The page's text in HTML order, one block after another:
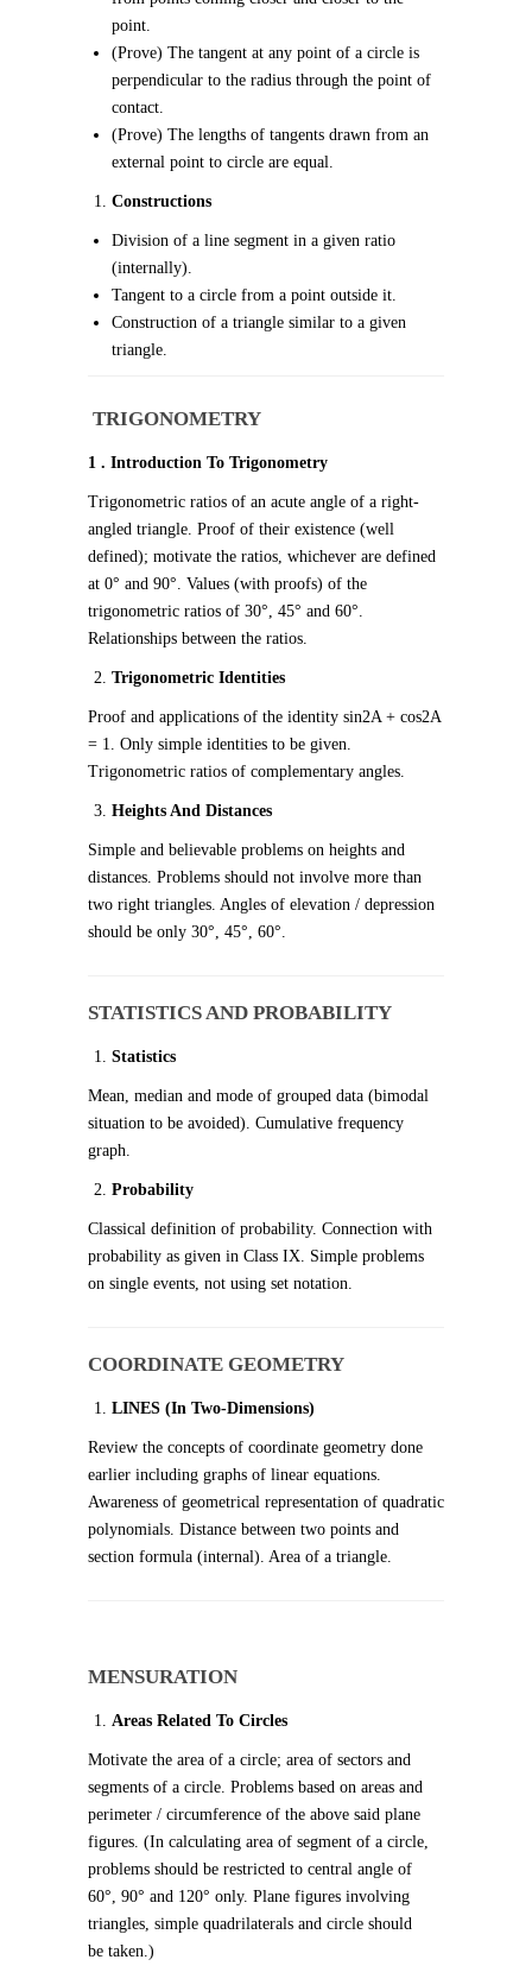
point.
(Prove) The tangent at any point of a circle is
perpendicular to the radius through the point of
contact.
(Prove) The lengths of tangents drawn from an
external point to circle are equal.
Constructions
Division of a line segment in a given ratio
(internally).
Tangent to a circle from a point outside it.
Construction of a triangle similar to a given
triangle.
TRIGONOMETRY
1 . Introduction To Trigonometry
Trigonometric ratios of an acute angle of a right-
angled triangle. Proof of their existence (well
defined); motivate the ratios, whichever are defined
at 0° and 90°. Values (with proofs) of the
trigonometric ratios of 30°, 45° and 60°.
Relationships between the ratios.
Trigonometric Identities
Proof and applications of the identity sin2A + cos2A
= 1. Only simple identities to be given.
Trigonometric ratios of complementary angles.
Heights And Distances
Simple and believable problems on heights and
distances. Problems should not involve more than
two right triangles. Angles of elevation / depression
should be only 30°, 45°, 60°.
STATISTICS AND PROBABILITY
Statistics
Mean, median and mode of grouped data (bimodal
situation to be avoided). Cumulative frequency
graph.
Probability
Classical definition of probability. Connection with
probability as given in Class IX. Simple problems
on single events, not using set notation.
COORDINATE GEOMETRY
LINES (In Two-Dimensions)
Review the concepts of coordinate geometry done
earlier including graphs of linear equations.
Awareness of geometrical representation of quadratic
polynomials. Distance between two points and
section formula (internal). Area of a triangle.
MENSURATION
Areas Related To Circles
Motivate the area of a circle; area of sectors and
segments of a circle. Problems based on areas and
perimeter / circumference of the above said plane
figures. (In calculating area of segment of a circle,
problems should be restricted to central angle of
60°, 90° and 120° only. Plane figures involving
triangles, simple quadrilaterals and circle should
be taken.)